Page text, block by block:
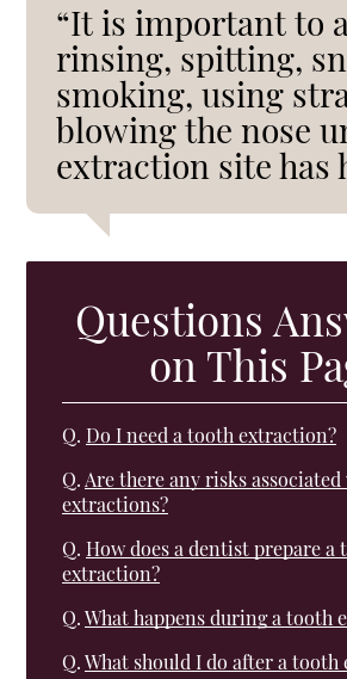
“It is important to
rinsing, spitting,
smoking, using
blowing the nose
extraction site has
Questions
on This
Q. Do I need a tooth extraction?
Q. Are there any risks
extractions?
Q. How does a dentist prepare a
extraction?
Q. What happens during a tooth
Q. What should I do after a tooth